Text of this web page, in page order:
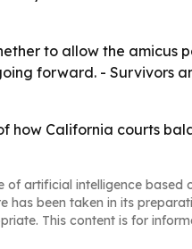
to allow the
forward. - Survivors
how California courts
of artificial intelligence based
has been taken in its
This content is for